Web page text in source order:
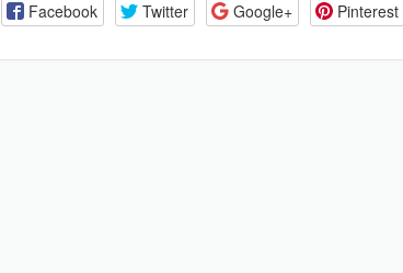
Facebook Twitter Google+ Pinterest